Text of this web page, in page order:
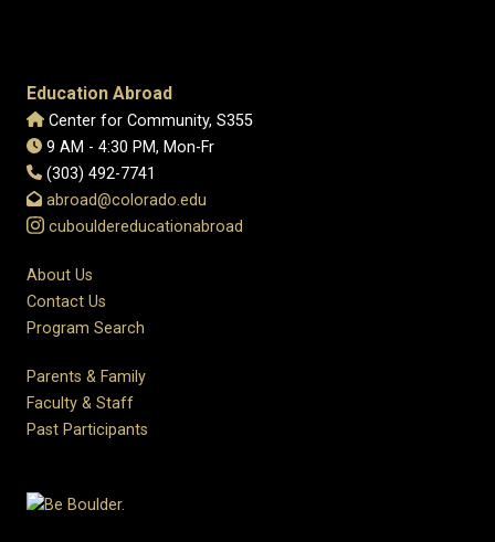
Education Abroad
Center for Community, S355
9 AM - 4:30 PM, Mon-Fr
(303) 492-7741
abroad@colorado.edu
cubouldereducationabroad
About Us
Contact Us
Program Search
Parents & Family
Faculty & Staff
Past Participants